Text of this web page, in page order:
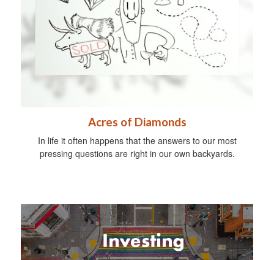
Acres of Diamonds
In life it often happens that the answers to our most
pressing questions are right in our own backyards.